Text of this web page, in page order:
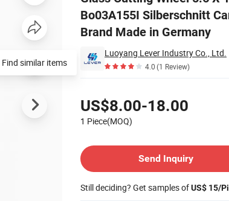
Bo03A155I Silberschnitt
Brand Made in Germany
Luoyang Lever Industry Co., Ltd.
4.0(1 Review)
US$8.00-18.00
1 Piece(MOQ)
Send Inquiry
Still deciding? Get samples ofUS$ 15/
Find similar items